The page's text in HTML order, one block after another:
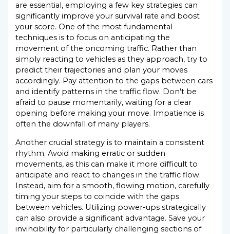
are essential, employing a few key strategies can
significantly improve your survival rate and boost
your score. One of the most fundamental
techniques is to focus on anticipating the
movement of the oncoming traffic. Rather than
simply reacting to vehicles as they approach, try to
predict their trajectories and plan your moves
accordingly. Pay attention to the gaps between cars
and identify patterns in the traffic flow. Don't be
afraid to pause momentarily, waiting for a clear
opening before making your move. Impatience is
often the downfall of many players.
Another crucial strategy is to maintain a consistent
rhythm. Avoid making erratic or sudden
movements, as this can make it more difficult to
anticipate and react to changes in the traffic flow.
Instead, aim for a smooth, flowing motion, carefully
timing your steps to coincide with the gaps
between vehicles. Utilizing power-ups strategically
can also provide a significant advantage. Save your
invincibility for particularly challenging sections of